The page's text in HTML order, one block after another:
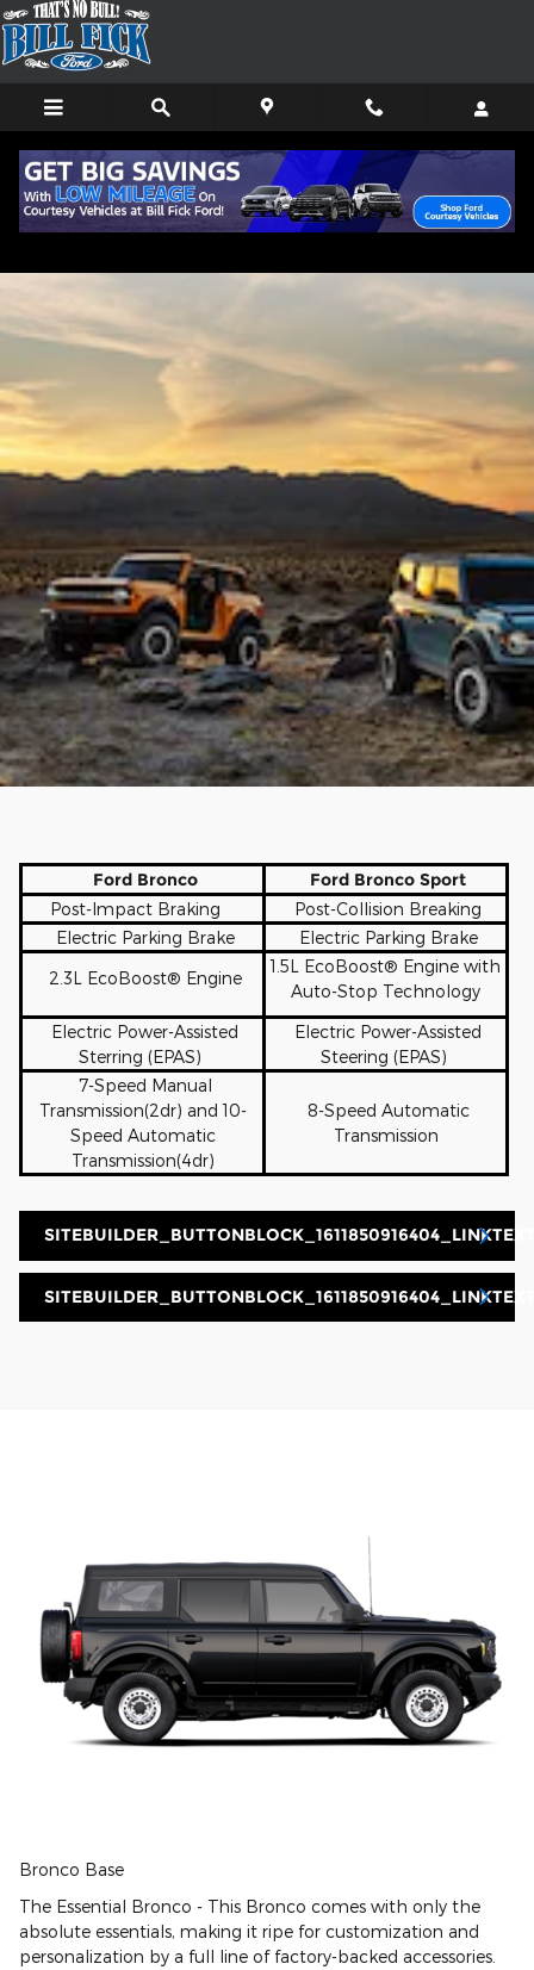
Skip to main content
2021 Bronco vs 2021 Bronco Sport
Ford Bronco Ford Bronco Sport
Post-Impact Braking
Post-Collision Breaking
Electric Parking Brake
Electric Parking Brake
2.3L EcoBoost® Engine
1.5L EcoBoost® Engine with
Auto-Stop Technology
Electric Power-Assisted
Sterring (EPAS)
Electric Power-Assisted
Steering (EPAS)
7-Speed Manual
Transmission(2dr) and 10-
Speed Automatic
Transmission(4dr)
8-Speed Automatic
Transmission
Bronco Base
The Essential Bronco - This Bronco comes with only the
absolute essentials, making it ripe for customization and
personalization by a full line of factory-backed accessories.